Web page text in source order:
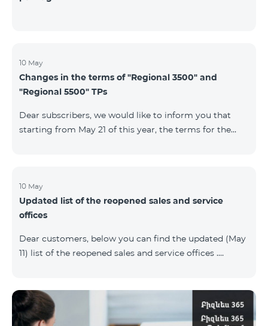
10 May
Changes in the terms of "Regional 3500" and
"Regional 5500" TPs
Dear subscribers, we would like to inform you that
starting from May 21 of this year, the terms for the
of the previous 60 days.If the tariff plan is not voted on
on the 16th day, the contract will be terminated
unilaterally and a penalty will be added to the main
10 May
Updated list of the reopened sales and service
offices
Dear customers, below you can find the updated (May
11) list of the reopened sales and service offices .
employees and customers.